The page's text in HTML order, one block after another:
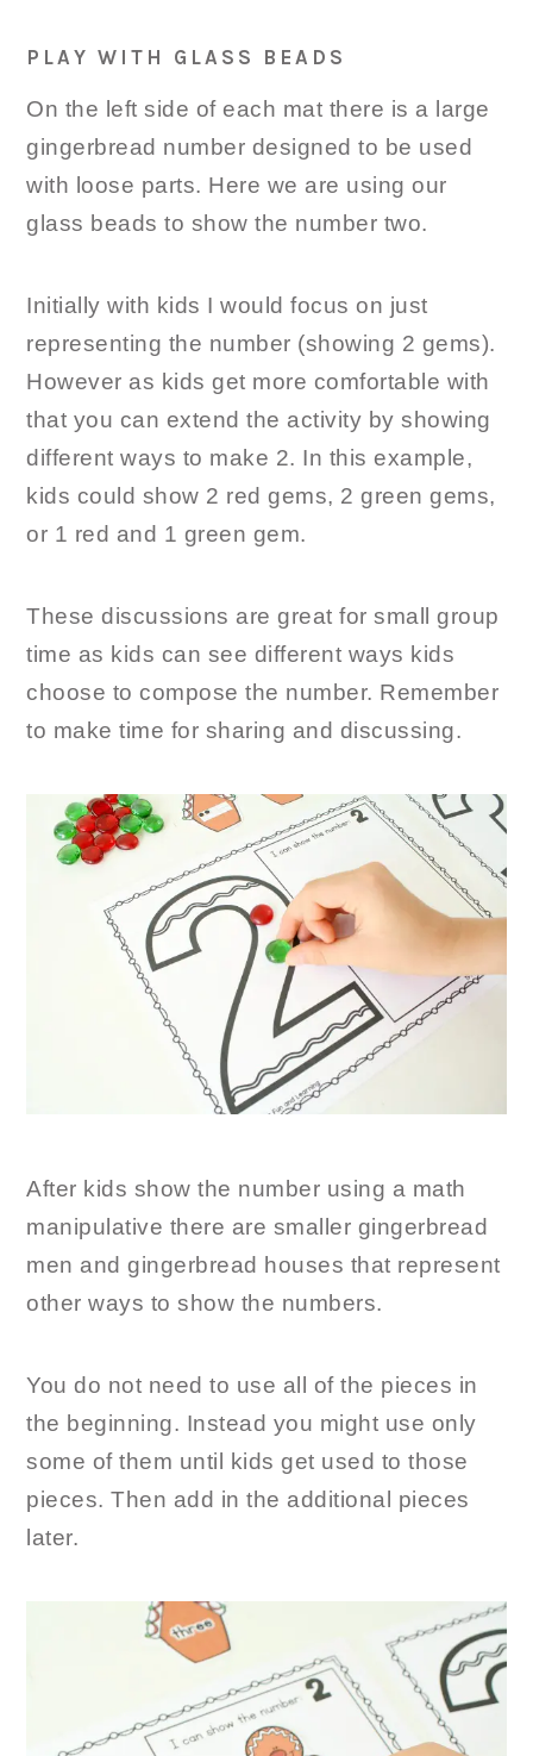
PLAY WITH GLASS BEADS
On the left side of each mat there is a large
gingerbread number designed to be used
with loose parts. Here we are using our
glass beads to show the number two.
Initially with kids I would focus on just
representing the number (showing 2 gems).
However as kids get more comfortable with
that you can extend the activity by showing
different ways to make 2. In this example,
kids could show 2 red gems, 2 green gems,
or 1 red and 1 green gem.
These discussions are great for small group
time as kids can see different ways kids
choose to compose the number. Remember
to make time for sharing and discussing.
After kids show the number using a math
manipulative there are smaller gingerbread
men and gingerbread houses that represent
other ways to show the numbers.
You do not need to use all of the pieces in
the beginning. Instead you might use only
some of them until kids get used to those
pieces. Then add in the additional pieces
later.